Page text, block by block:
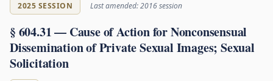
2025 SESSION Last amended: 2016 session
§ 604.31 — Cause of Action for Nonconsensual
Dissemination of Private Sexual Images; Sexual
Solicitation